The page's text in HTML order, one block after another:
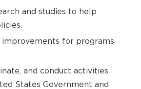
and studies to help
improvements for programs
and conduct activities
States Government and